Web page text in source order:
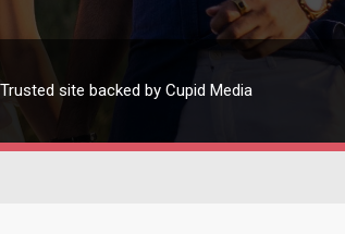
Trusted site backed by Cupid Media